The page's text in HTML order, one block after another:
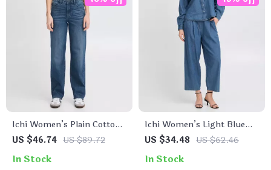
Ichi Women’s Plain Cotton
Stretch Jeans
US $46.74 US $89.72
In Stock
Ichi Women’s Light Blue
Cotton Jeans with Front &
US $34.48 US $62.46
In Stock